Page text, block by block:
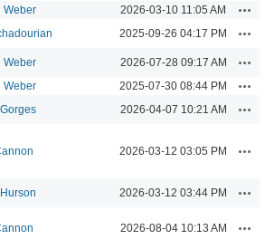
Weber 2026-03-10 11:05 AM
2025-09-26 04:17 PM
Weber 2026-07-28 09:17 AM
Weber 2025-07-30 08:44 PM
2026-04-07 10:21 AM
2026-03-12 03:05 PM
2026-03-12 03:44 PM
2026-08-04 10:13 AM